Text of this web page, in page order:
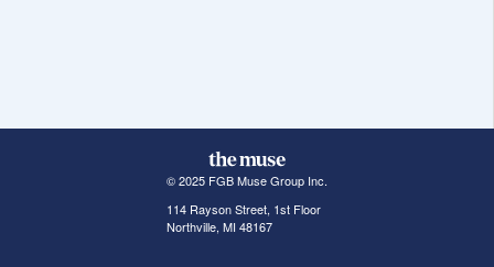
© 2025 FGB Muse Group Inc.
114 Rayson Street, 1st Floor
Northville, MI 48167